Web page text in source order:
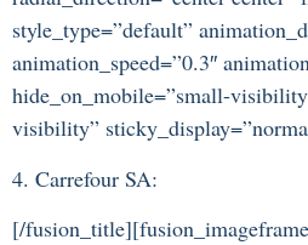
style_type=”default”
animation_speed=”0.3″
hide_on_mobile=”small-
visibility”
4. Carrefour SA:
[/fusion_title][fusion_imageframe